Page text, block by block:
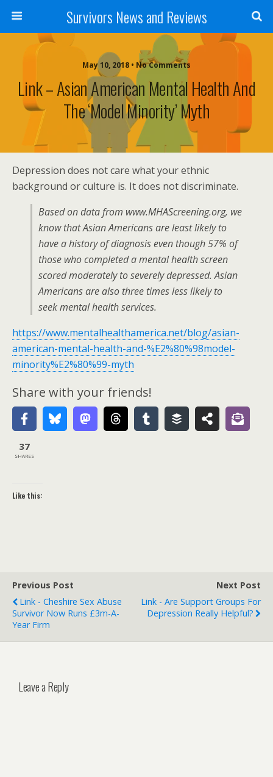
Survivors News and Reviews
May 10, 2018 • No Comments
Link – Asian American Mental Health And
The ‘Model Minority’ Myth
Depression does not care what your ethnic
background or culture is. It does not discriminate.
Based on data from www.MHAScreening.org, we
know that Asian Americans are least likely to
have a history of diagnosis even though 57% of
those who completed a mental health screen
scored moderately to severely depressed. Asian
Americans are also three times less likely to
seek mental health services.
https://www.mentalhealthamerica.net/blog/asian-
american-mental-health-and-%E2%80%98model-
minority%E2%80%99-myth
Share with your friends!
37
SHARES
Like this:
Previous Post
Link - Cheshire Sex Abuse
Survivor Now Runs £3m-A-
Year Firm
Next Post
Link - Are Support Groups For
Depression Really Helpful?
Leave a Reply